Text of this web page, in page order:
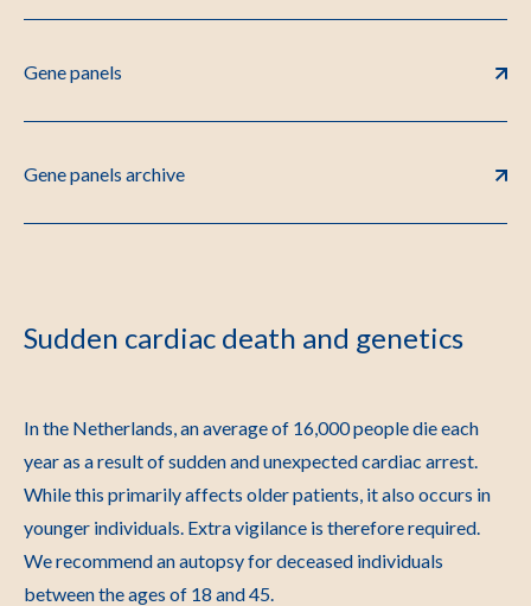
Gene panels
Gene panels archive
Sudden cardiac death and genetics
In the Netherlands, an average of 16,000 people die each
year as a result of sudden and unexpected cardiac arrest.
While this primarily affects older patients, it also occurs in
younger individuals. Extra vigilance is therefore required.
We recommend an autopsy for deceased individuals
between the ages of 18 and 45.